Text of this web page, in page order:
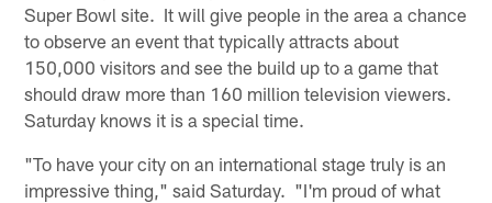
Super Bowl site. It will give people in the area a chance
to observe an event that typically attracts about
150,000 visitors and see the build up to a game that
should draw more than 160 million television viewers.
Saturday knows it is a special time.
"To have your city on an international stage truly is an
impressive thing," said Saturday. "I'm proud of what